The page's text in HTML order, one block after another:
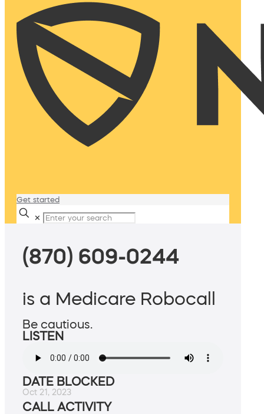
Get started
✕
(870) 609-0244
is a Medicare Robocall
Be cautious.
LISTEN
DATE BLOCKED
Oct 21, 2023
CALL ACTIVITY